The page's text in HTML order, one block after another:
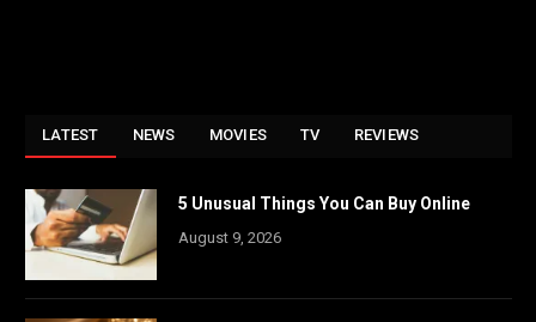
LATEST NEWS MOVIES TV REVIEWS
5 Unusual Things You Can Buy Online
August 9, 2026